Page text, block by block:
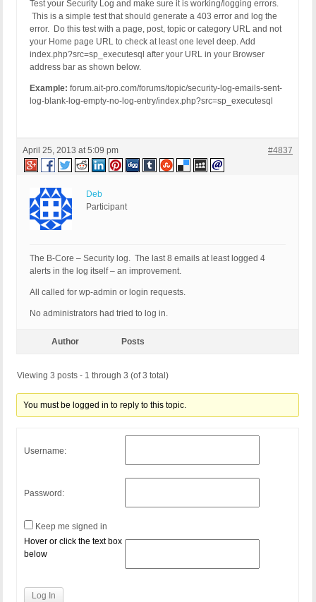
Test your Security Log and make sure it is working/logging errors.
This is a simple test that should generate a 403 error and log the
error. Do this test with a page, post, topic or category URL and not
your Home page URL to check at least one level deep. Add
index.php?src=sp_executesql after your URL in your Browser
address bar as shown below.
Example: forum.ait-pro.com/forums/topic/security-log-emails-sent-
log-blank-log-empty-no-log-entry/index.php?src=sp_executesql
April 25, 2013 at 5:09 pm #4837
Deb
Participant
The B-Core – Security log. The last 8 emails at least logged 4
alerts in the log itself – an improvement.
All called for wp-admin or login requests.
No administrators had tried to log in.
Author Posts
Viewing 3 posts - 1 through 3 (of 3 total)
You must be logged in to reply to this topic.
Username:
Password:
Keep me signed in
Hover or click the text box
below
Log In